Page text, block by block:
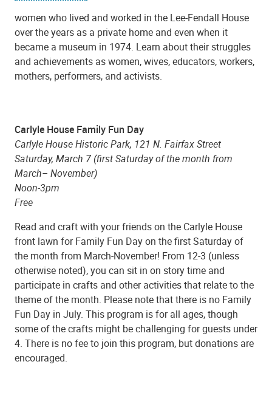
women who lived and worked in the Lee-Fendall House
over the years as a private home and even when it
became a museum in 1974. Learn about their struggles
and achievements as women, wives, educators, workers,
mothers, performers, and activists.
Carlyle House Family Fun Day
Carlyle House Historic Park, 121 N. Fairfax Street
Saturday, March 7 (first Saturday of the month from
March– November)
Noon-3pm
Free
Read and craft with your friends on the Carlyle House
front lawn for Family Fun Day on the first Saturday of
the month from March-November! From 12-3 (unless
otherwise noted), you can sit in on story time and
participate in crafts and other activities that relate to the
theme of the month. Please note that there is no Family
Fun Day in July. This program is for all ages, though
some of the crafts might be challenging for guests under
4. There is no fee to join this program, but donations are
encouraged.